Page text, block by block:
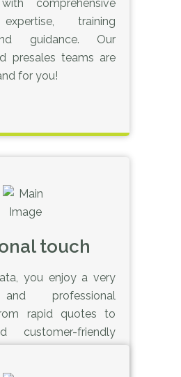
comprehensive
training
guidance. Our
presales teams are
for you!
touch
you enjoy a very
professional
rapid quotes to
customer-friendly